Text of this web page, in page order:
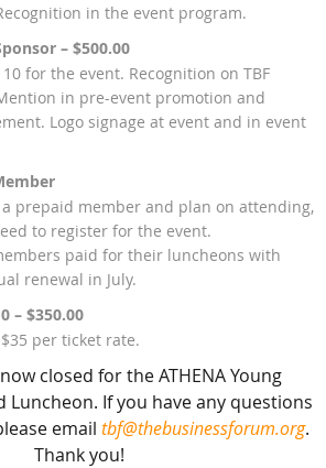
in the event program.
– $500.00
for the event. Recognition on TBF
in pre-event promotion and
Logo signage at event and in event
prepaid member and plan on attending,
to register for the event.
paid for their luncheons with
renewal in July.
– $350.00
per ticket rate.
closed for the ATHENA Young
Luncheon. If you have any questions
email tbf@thebusinessforum.org.
Thank you!